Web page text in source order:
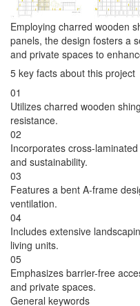
Employing charred wooden
panels, the design fosters a
and private spaces to
5 key facts about this project
01
Utilizes charred wooden
resistance.
02
Incorporates cross-
and sustainability.
03
Features a bent A-frame
ventilation.
04
Includes extensive
living units.
05
Emphasizes barrier-free
and private spaces.
General keywords